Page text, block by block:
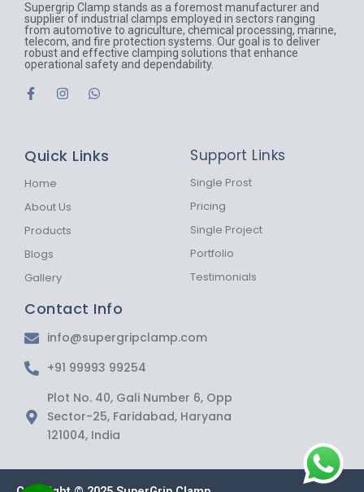
Supergrip Clamp stands as a foremost manufacturer and
supplier of industrial clamps employed in sectors ranging
from automotive to agriculture, chemical processing, marine,
telecom, and fire protection systems. Our goal is to deliver
robust and effective clamping solutions that enhance
operational safety and dependability.
F
a
o
k
f
I
g
W
a
Quick Links
Home
About Us
Products
Blogs
Gallery
Support Links
Single Prost
Pricing
Single Project
Portfolio
Testimonials
Contact Info
info@supergripclamp.com
+91 99993 99254
Plot No. 40, Gali Number 6, Opp
Sector-25, Faridabad, Haryana
121004, India